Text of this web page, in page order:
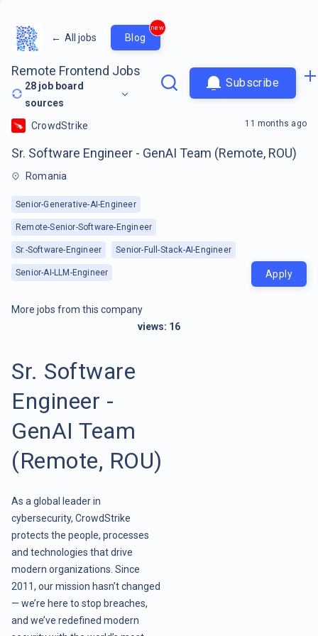
← All jobs Blog
new
Remote Frontend Jobs
28 job board
sources
Subscribe
CrowdStrike
Sr. Software Engineer - GenAI Team (Remote, ROU)
Romania
Senior-Generative-AI-Engineer
Remote-Senior-Software-Engineer
Sr.-Software-Engineer Senior-Full-Stack-AI-Engineer
Senior-AI-LLM-Engineer
11 months ago
Apply
More jobs from this company
views: 16
Sr. Software
Engineer -
GenAI Team
(Remote, ROU)
As a global leader in
cybersecurity, CrowdStrike
protects the people, processes
and technologies that drive
modern organizations. Since
2011, our mission hasn’t changed
— we’re here to stop breaches,
and we’ve redefined modern